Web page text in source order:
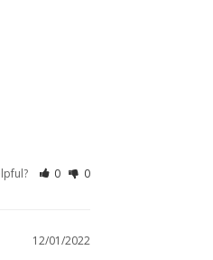
0 0
12/01/2022